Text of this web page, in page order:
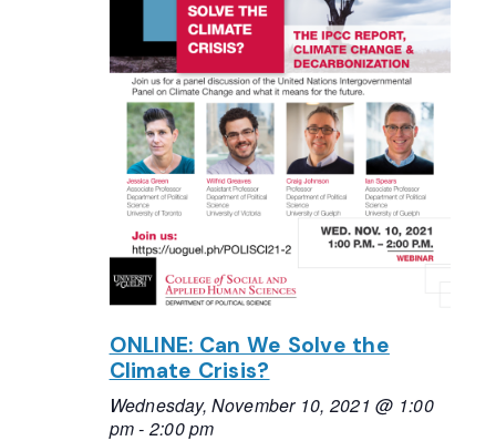
ONLINE: Can We Solve the
Climate Crisis?
Wednesday, November 10, 2021 @ 1:00
pm- 2:00 pm